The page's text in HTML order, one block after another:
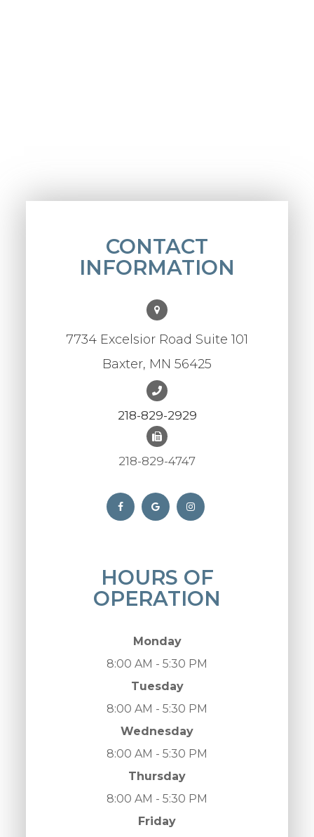
CONTACT
INFORMATION
7734 Excelsior Road Suite 101
Baxter, MN 56425
218-829-2929
218-829-4747
HOURS OF
OPERATION
Monday
8:00 AM - 5:30 PM
Tuesday
8:00 AM - 5:30 PM
Wednesday
8:00 AM - 5:30 PM
Thursday
8:00 AM - 5:30 PM
Friday